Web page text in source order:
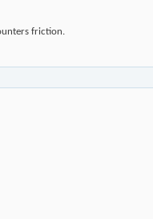
friction.